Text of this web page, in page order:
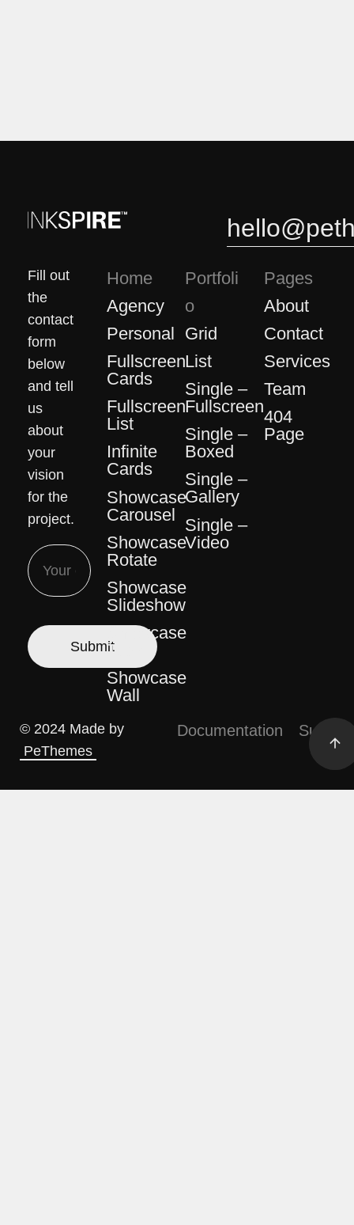
00
Fill out
the
contact
form
below
and tell
us
about
your
vision
for the
project.
Home
Agency
Personal
Fullscreen
Cards
Fullscreen
List
Infinite
Cards
Showcase
Carousel
Showcase
Rotate
Showcase
Slideshow
Showcase
Table
Showcase
Wall
Portfoli
o
Grid
List
Single –
Fullscreen
Single –
Boxed
Single –
Gallery
Single –
Video
Pages
About
Contact
Services
Team
404
Page
© 2024 Made by
PeThemes
Documentation Support